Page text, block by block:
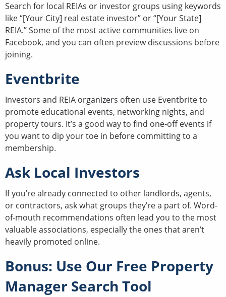
Search for local REIAs or investor groups using keywords
like “[Your City] real estate investor” or “[Your State]
REIA.” Some of the most active communities live on
Facebook, and you can often preview discussions before
joining.
Eventbrite
Investors and REIA organizers often use Eventbrite to
promote educational events, networking nights, and
property tours. It’s a good way to find one-off events if
you want to dip your toe in before committing to a
membership.
Ask Local Investors
If you’re already connected to other landlords, agents,
or contractors, ask what groups they’re a part of. Word-
of-mouth recommendations often lead you to the most
valuable associations, especially the ones that aren’t
heavily promoted online.
Bonus: Use Our Free Property
Manager Search Tool